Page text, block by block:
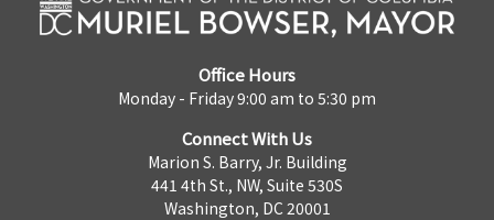
Office Hours
Monday - Friday 9:00 am to 5:30 pm
Connect With Us
Marion S. Barry, Jr. Building
441 4th St., NW, Suite 530S
Washington, DC 20001